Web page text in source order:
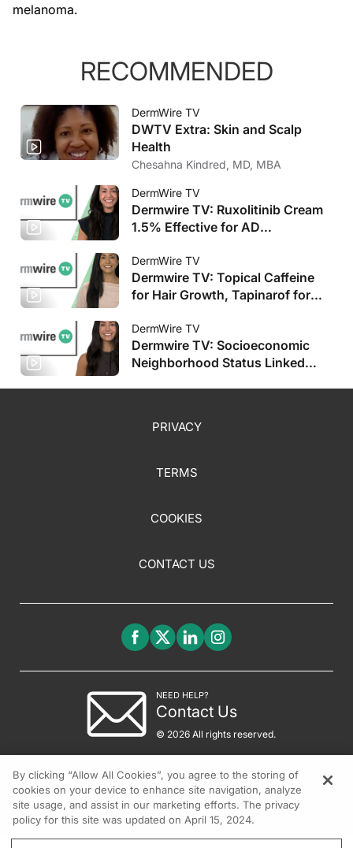
melanoma.
RECOMMENDED
DermWire TV
DWTV Extra: Skin and Scalp
Health
Chesahna Kindred, MD, MBA
DermWire TV
Dermwire TV: Ruxolitinib Cream
1.5% Effective for AD
Promise
DermWire TV
Dermwire TV: Topical Caffeine
for Hair Growth, Tapinarof for
DermWire TV
Dermwire TV: Socioeconomic
Neighborhood Status Linked
PRIVACY
TERMS
COOKIES
CONTACT US
NEED HELP?
Contact Us
© 2026 All rights reserved.
By clicking “Allow All Cookies”, you agree to the storing of
cookies on your device to enhance site navigation, analyze
site usage, and assist in our marketing efforts. The privacy
policy for this site was updated on April 15, 2024.